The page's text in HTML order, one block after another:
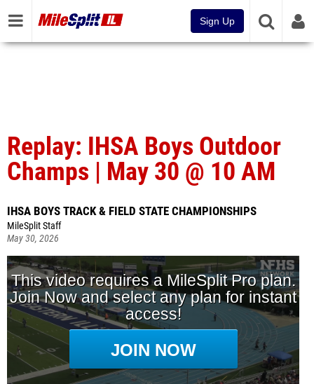
Sign Up
Replay: IHSA Boys Outdoor
Champs | May 30 @ 10 AM
IHSA BOYS TRACK & FIELD STATE CHAMPIONSHIPS
MileSplit Staff
May 30, 2026